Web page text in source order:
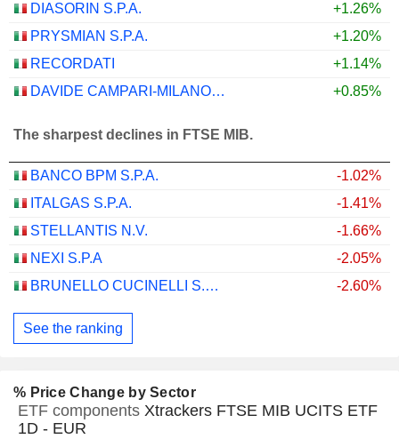
DIASORIN S.P.A.
+1.26%
PRYSMIAN S.P.A.
+1.20%
RECORDATI
+1.14%
DAVIDE CAMPARI-MILANO N.V.
+0.85%
The sharpest declines in FTSE MIB.
BANCO BPM S.P.A.
-1.02%
ITALGAS S.P.A.
-1.41%
STELLANTIS N.V.
-1.66%
NEXI S.P.A
-2.05%
BRUNELLO CUCINELLI S.P.A.
-2.60%
See the ranking
% Price Change by Sector
ETF components Xtrackers FTSE MIB UCITS ETF
1D - EUR